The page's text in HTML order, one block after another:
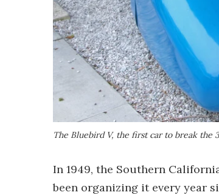
The Bluebird V, the first car to break the
In 1949, the Southern
been organizing it every year